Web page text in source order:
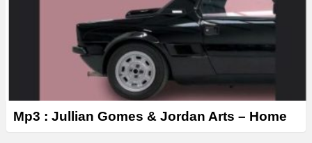
Mp3 : Jullian Gomes & Jordan Arts – Home